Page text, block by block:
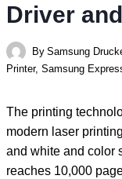
Driver
By Samsung
Printer, Samsung
The printing
modern laser
and white and color
reaches 10,000